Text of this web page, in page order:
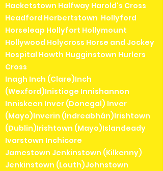
Hacketstown Halfway Harold's Cross
Headford Herbertstown Hollyford
Horseleap Hollyfort Hollymount
Hollywood Holycross Horse and Jockey
Hospital Howth Hugginstown Hurlers
Cross
Inagh Inch (Clare)Inch
(Wexford)Inistioge Innishannon
Inniskeen Inver (Donegal) Inver
(Mayo)Inverin (Indreabhán)Irishtown
(Dublin)Irishtown (Mayo)Islandeady
Ivarstown Inchicore
Jamestown Jenkinstown (Kilkenny)
Jenkinstown (Louth)Johnstown